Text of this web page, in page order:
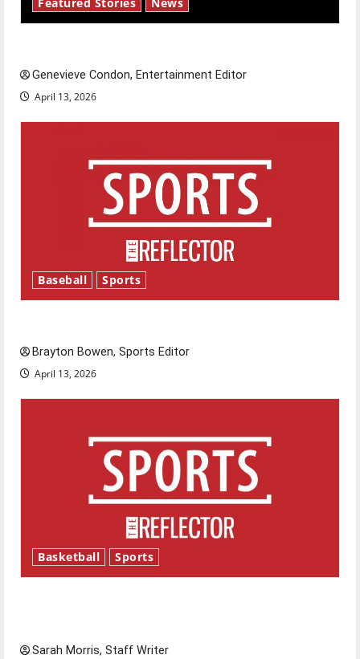
Featured Stories News
Genevieve Condon, Entertainment Editor
April 13, 2026
Baseball Sports
Brayton Bowen, Sports Editor
April 13, 2026
Basketball Sports
Sarah Morris, Staff Writer